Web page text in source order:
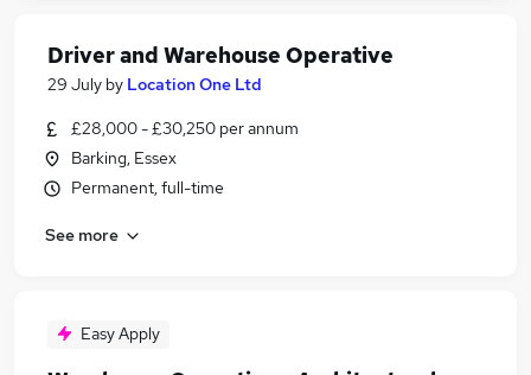
Driver and Warehouse Operative
29 July by Location One Ltd
£28,000 - £30,250 per annum
Barking, Essex
Permanent, full-time
See more
Easy Apply